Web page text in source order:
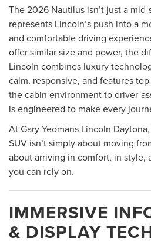
The 2026 Nautilus isn’t just a
represents Lincoln’s push into a
and comfortable driving
offer similar size and power, the
Lincoln combines luxury
calm, responsive, and features
the cabin environment to driver-
is engineered to make every
At Gary Yeomans Lincoln
SUV isn’t simply about moving
about arriving in comfort, in
you can rely on.
IMMERSIVE
& DISPLAY